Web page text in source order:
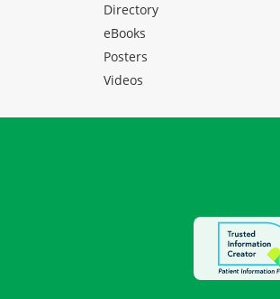
Directory
eBooks
Posters
Videos